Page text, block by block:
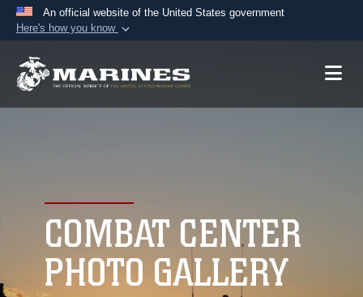
An official website of the United States government
Here's how you know
A.mil website belongs to an official U.S.
connected to the .mil website. Share sensitive
information only on official, secure websites.
COMBAT CENTER
PHOTO GALLERY